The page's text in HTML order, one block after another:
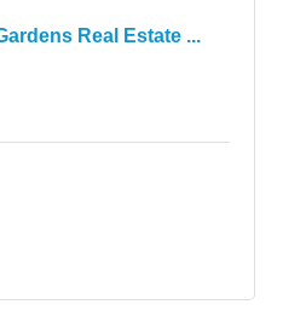
Real Estate ...